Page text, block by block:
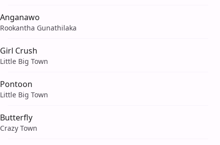
Anganawo
Rookantha Gunathilaka
Girl Crush
Little Big Town
Pontoon
Little Big Town
Butterfly
Crazy Town